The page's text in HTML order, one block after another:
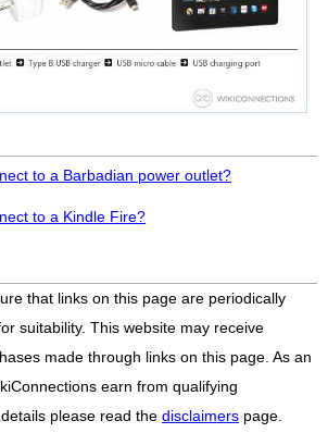
to a Barbadian power outlet?
to a Kindle Fire?
that links on this page are periodically
suitability. This website may receive
made through links on this page. As an
earn from qualifying
please read the disclaimers page.